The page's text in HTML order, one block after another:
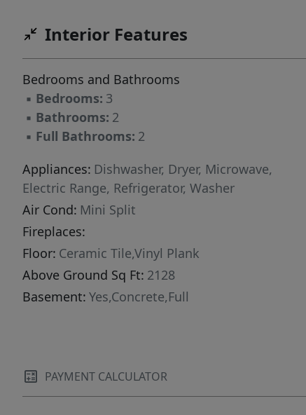
Interior Features
Bedrooms and Bathrooms
▪ Bedrooms: 3
▪ Bathrooms: 2
▪ Full Bathrooms: 2
Appliances: Dishwasher, Dryer, Microwave,
Electric Range, Refrigerator, Washer
Air Cond: Mini Split
Fireplaces:
Floor: Ceramic Tile,Vinyl Plank
Above Ground Sq Ft: 2128
Basement: Yes,Concrete,Full
PAYMENT CALCULATOR